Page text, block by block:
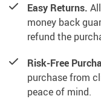
Easy Returns.
money back
refund the
Risk-Free
purchase from
peace of mind.